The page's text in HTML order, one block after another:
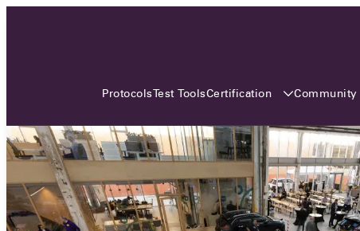
ProtocolsTest ToolsCertification Community
Charge Alliance will bring the global OCA
community together across three different
continents. From Asia to Europe and Australia.
Curious? Find out all details about the events
here!